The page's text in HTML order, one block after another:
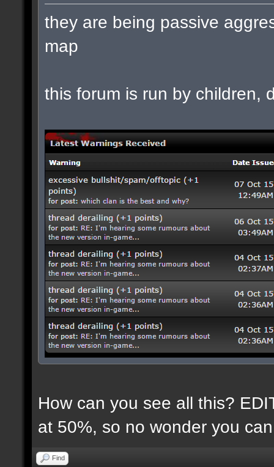
they are being passive
map
this forum is run by children,
How can you see all this?
at 50%, so no wonder you
Find